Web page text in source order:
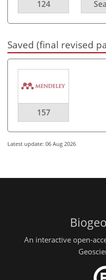
124
Saved (final revised
157
Latest update: 06 Aug 2026
An interactive open-